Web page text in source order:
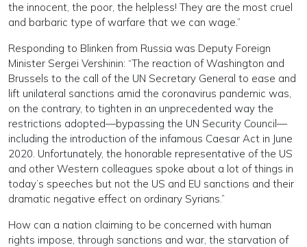
the innocent, the poor, the helpless! They are the most cruel
and barbaric type of warfare that we can wage.”
Responding to Blinken from Russia was Deputy Foreign
Minister Sergei Vershinin: “The reaction of Washington and
Brussels to the call of the UN Secretary General to ease and
lift unilateral sanctions amid the coronavirus pandemic was,
on the contrary, to tighten in an unprecedented way the
restrictions adopted—bypassing the UN Security Council—
including the introduction of the infamous Caesar Act in June
2020. Unfortunately, the honorable representative of the US
and other Western colleagues spoke about a lot of things in
today’s speeches but not the US and EU sanctions and their
dramatic negative effect on ordinary Syrians.”
How can a nation claiming to be concerned with human
rights impose, through sanctions and war, the starvation of